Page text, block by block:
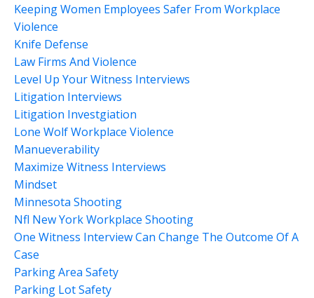
Keeping Women Employees Safer From Workplace
Violence
Knife Defense
Law Firms And Violence
Level Up Your Witness Interviews
Litigation Interviews
Litigation Investgiation
Lone Wolf Workplace Violence
Manueverability
Maximize Witness Interviews
Mindset
Minnesota Shooting
Nfl New York Workplace Shooting
One Witness Interview Can Change The Outcome Of A
Case
Parking Area Safety
Parking Lot Safety